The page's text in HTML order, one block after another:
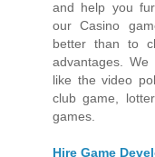
and help you
our Casino
better than to
advantages.
like the video
club game,
games.
Hire Game